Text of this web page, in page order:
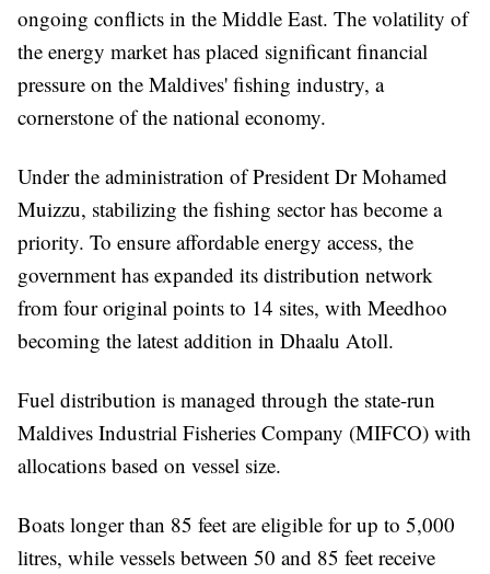
ongoing conflicts in the Middle East. The volatility of
the energy market has placed significant financial
pressure on the Maldives' fishing industry, a
cornerstone of the national economy.
Under the administration of President Dr Mohamed
Muizzu, stabilizing the fishing sector has become a
priority. To ensure affordable energy access, the
government has expanded its distribution network
from four original points to 14 sites, with Meedhoo
becoming the latest addition in Dhaalu Atoll.
Fuel distribution is managed through the state-run
Maldives Industrial Fisheries Company (MIFCO) with
allocations based on vessel size.
Boats longer than 85 feet are eligible for up to 5,000
litres, while vessels between 50 and 85 feet receive